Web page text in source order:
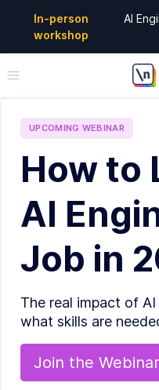
In-person
workshop
AI
UPCOMING WEBINAR
How to
AI
Job in
The real impact of
what skills are
Join the Webinar